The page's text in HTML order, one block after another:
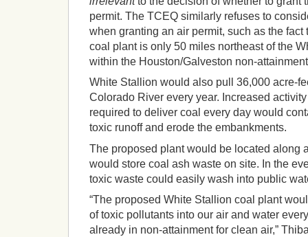
permit. The TCEQ similarly refuses to
when granting an air permit, such as the
coal plant is only 50 miles northeast of the
within the Houston/Galveston non-
White Stallion would also pull 36,000 acre-
Colorado River every year. Increased
required to deliver coal every day would
toxic runoff and erode the embankments.
The proposed plant would be located along
would store coal ash waste on site. In the
toxic waste could easily wash into public
“The proposed White Stallion coal plant
of toxic pollutants into our air and water
already in non-attainment for clean air,”